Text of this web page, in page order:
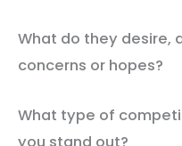
What do they desire,
concerns or hopes?
What type of